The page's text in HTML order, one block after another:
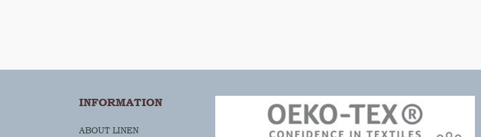
INFORMATION
ABOUT LINEN